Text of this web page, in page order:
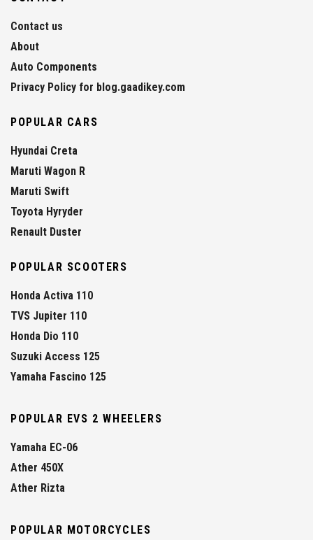
Contact us
About
Auto Components
Privacy Policy for blog.gaadikey.com
POPULAR CARS
Hyundai Creta
Maruti Wagon R
Maruti Swift
Toyota Hyryder
Renault Duster
POPULAR SCOOTERS
Honda Activa 110
TVS Jupiter 110
Honda Dio 110
Suzuki Access 125
Yamaha Fascino 125
POPULAR EVS 2 WHEELERS
Yamaha EC-06
Ather 450X
Ather Rizta
POPULAR MOTORCYCLES